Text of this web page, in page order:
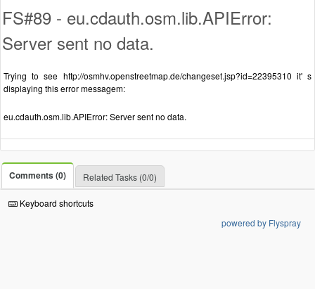
FS#89 - eu.cdauth.osm.lib.APIError:
Server sent no data.
Trying to see http://osmhv.openstreetmap.de/changeset.jsp?id=22395310 it' s
displaying this error messagem:
eu.cdauth.osm.lib.APIError: Server sent no data.
Comments (0) Related Tasks (0/0)
Keyboard shortcuts
powered by Flyspray